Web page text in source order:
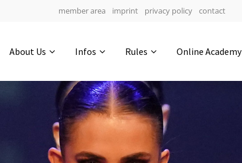
member area imprint privacy policy contact
About Us Infos Rules Online Academy